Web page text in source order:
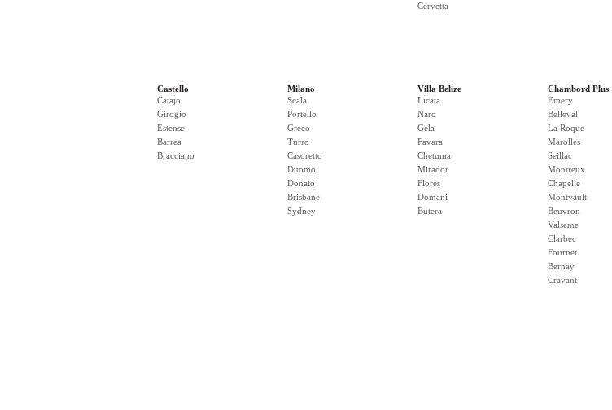
Cervetta
Castello
Catajo
Girogio
Estense
Barrea
Bracciano
Milano
Scala
Portello
Greco
Turro
Casoretto
Duomo
Donato
Brisbane
Sydney
Villa Belize
Licata
Naro
Gela
Favara
Chetuma
Mirador
Flores
Domani
Butera
Chambord Plus
Emery
Belleval
La Roque
Marolles
Seillac
Montreux
Chapelle
Montvault
Beuvron
Valseme
Clarbec
Fournet
Bernay
Cravant